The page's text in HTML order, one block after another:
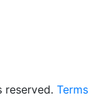
Terms